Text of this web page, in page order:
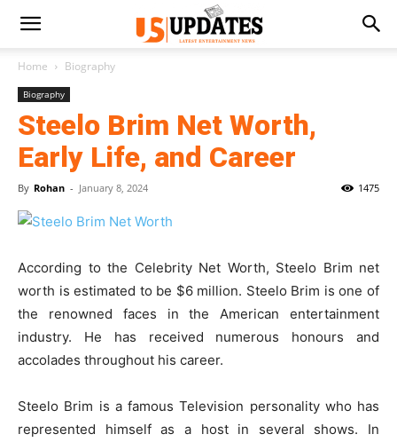
Home Biography
Biography
Steelo Brim Net Worth,
Early Life, and Career
By Rohan - January 8, 2024 1475
According to the Celebrity Net Worth, Steelo Brim net
worth is estimated to be $6 million. Steelo Brim is one of
the renowned faces in the American entertainment
industry. He has received numerous honours and
accolades throughout his career.
Steelo Brim is a famous Television personality who has
represented himself as a host in several shows. In